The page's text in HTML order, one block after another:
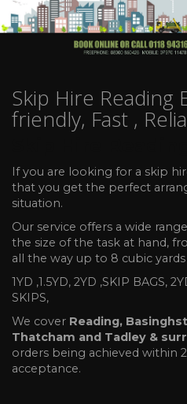
Skip Hire Reading
friendly, Fast ,
If you are looking for a skip
that you get the perfect
situation.
Our service offers a wide
the size of the task at hand,
all the way up to 8 cubic yards
1YD ,1.5YD, 2YD ,SKIP BAGS,
SKIPS,
We cover Reading,
Thatcham and Tadley &
orders being achieved within
acceptance.